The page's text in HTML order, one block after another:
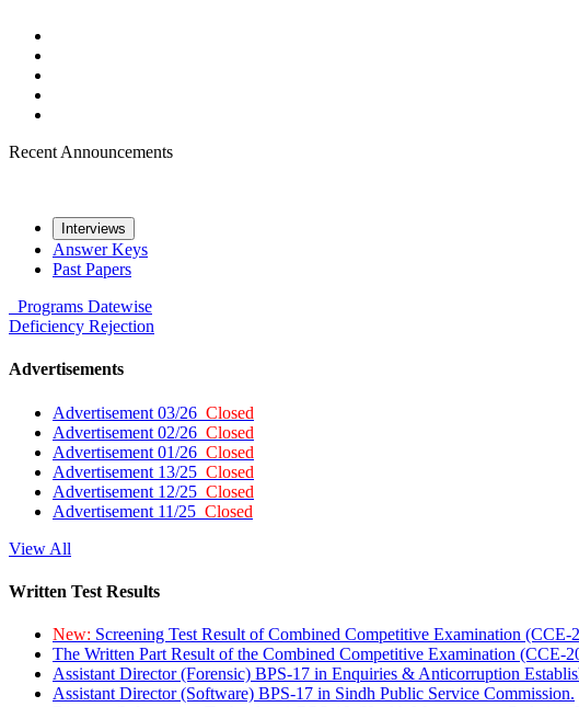
Recent Announcements
Interviews
Answer Keys
Past Papers
Programs Datewise
Deficiency Rejection
Advertisements
Advertisement 03/26 Closed
Advertisement 02/26 Closed
Advertisement 01/26 Closed
Advertisement 13/25 Closed
Advertisement 12/25 Closed
Advertisement 11/25 Closed
View All
Written Test Results
New: Screening Test Result of Combined Competitive Examination (CCE-
The Written Part Result of the Combined Competitive Examination (CCE-
Assistant Director (Forensic) BPS-17 in Enquiries & Anticorruption
Assistant Director (Software) BPS-17 in Sindh Public Service Commission.